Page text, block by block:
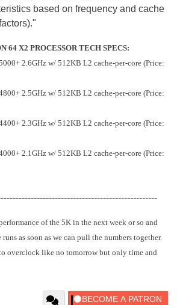
based on frequency and cache
64 X2 PROCESSOR TECH SPECS:
2.6GHz w/ 512KB L2 cache-per-core (Price:
2.5GHz w/ 512KB L2 cache-per-core (Price:
2.3GHz w/ 512KB L2 cache-per-core (Price:
2.1GHz w/ 512KB L2 cache-per-core (Price:
of the 5K in the next week or so and
as soon as we can pull the numbers together.
overclock like no tomorrow but only time and